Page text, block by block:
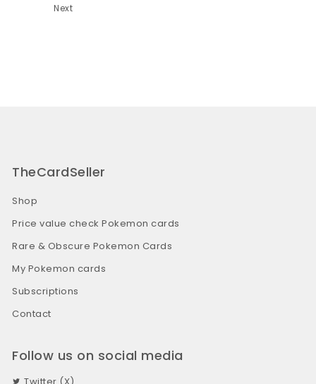
Next
TheCardSeller
Shop
Price value check Pokemon cards
Rare & Obscure Pokemon Cards
My Pokemon cards
Subscriptions
Contact
Follow us on social media